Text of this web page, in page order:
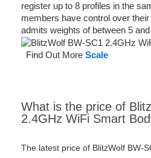
register up to 8 profiles in the
members have control over
admits weights of between 5
Find Out More Scale
What is the price of
2.4GHz WiFi Smart
The latest price of BlitzWolf BW-